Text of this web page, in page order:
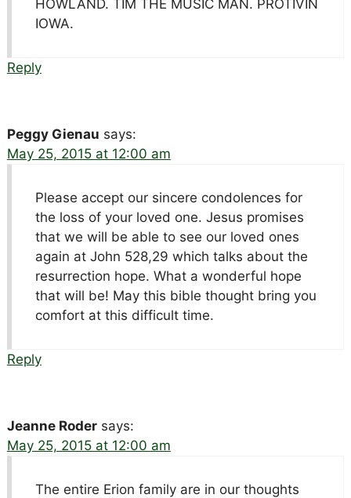
HOWLAND. TIM THE MUSIC MAN. PROTIVIN
IOWA.
Reply
Peggy Gienau says:
May 25, 2015 at 12:00 am
Please accept our sincere condolences for
the loss of your loved one. Jesus promises
that we will be able to see our loved ones
again at John 528,29 which talks about the
resurrection hope. What a wonderful hope
that will be! May this bible thought bring you
comfort at this difficult time.
Reply
Jeanne Roder says:
May 25, 2015 at 12:00 am
The entire Erion family are in our thoughts